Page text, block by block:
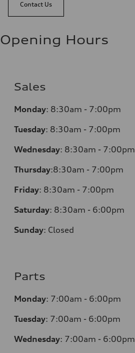
Contact Us
Opening Hours
Sales
Monday: 8:30am - 7:00pm
Tuesday: 8:30am - 7:00pm
Wednesday: 8:30am - 7:00pm
Thursday:8:30am - 7:00pm
Friday: 8:30am - 7:00pm
Saturday: 8:30am - 6:00pm
Sunday: Closed
Parts
Monday: 7:00am - 6:00pm
Tuesday: 7:00am - 6:00pm
Wednesday: 7:00am - 6:00pm